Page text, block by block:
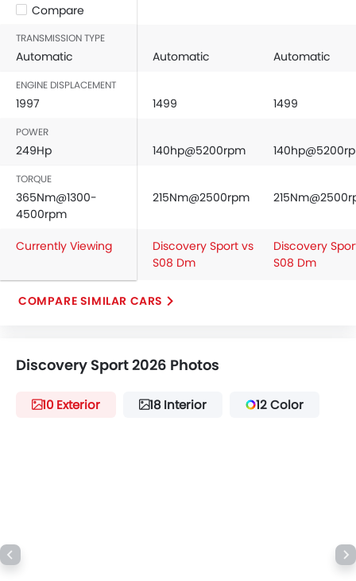
Compare
TRANSMISSION TYPE
Automatic Automatic Automatic
ENGINE DISPLACEMENT
1997 1499 1499
POWER
249Hp 140hp@5200rpm
TORQUE
365Nm@1300-
4500rpm
215Nm@2500rpm
Currently Viewing
Discovery Sport vs
S08 Dm
Discovery
S08 Dm
COMPARE SIMILAR CARS
Discovery Sport 2026 Photos
10 Exterior 18 Interior 12 Color